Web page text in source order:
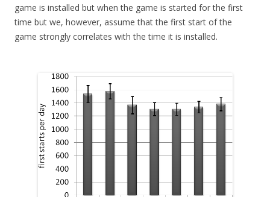
game is installed but when the game is started for the first
time but we, however, assume that the first start of the
game strongly correlates with the time it is installed.